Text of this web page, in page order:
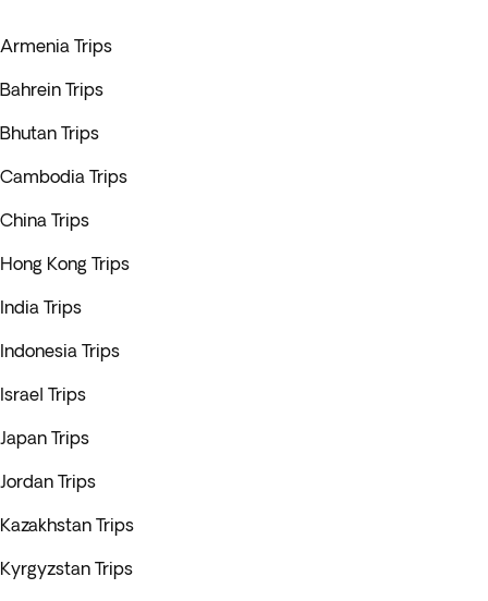
Armenia Trips
Bahrein Trips
Bhutan Trips
Cambodia Trips
China Trips
Hong Kong Trips
India Trips
Indonesia Trips
Israel Trips
Japan Trips
Jordan Trips
Kazakhstan Trips
Kyrgyzstan Trips